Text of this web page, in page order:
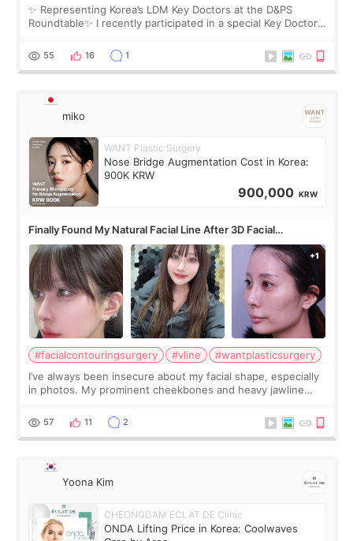
✨ Representing Korea’s LDM Key Doctors at the D&PS
Roundtable✨ I recently participated in a special Key Doctor
monthly academic publications for p
55 16 1
miko
WANT Plastic Surgery
Nose Bridge Augmentation Cost in Korea:
900K KRW
900,000 KRW
Finally Found My Natural Facial Line After 3D Facial
Contouring + Fat Grafting ✨
#facialcontouringsurgery #vline
#wantplasticsurgery
I’ve always been insecure about my facial shape, especially
in photos. My prominent cheekbones and heavy jawline
balanced appearance. Since f
57 11 2
Yoona Kim
CHEONGDAM ECLAT DE Clinic
ONDA Lifting Price in Korea: Coolwaves